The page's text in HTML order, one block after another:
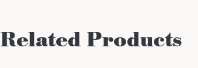
Related Products